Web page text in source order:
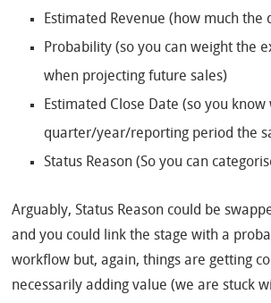
Estimated Revenue (how much the
Probability (so you can weight the
when projecting future sales)
Estimated Close Date (so you know
quarter/year/reporting period the
Status Reason (So you can
Arguably, Status Reason could be
and you could link the stage with a
workflow but, again, things are getting
necessarily adding value (we are stuck